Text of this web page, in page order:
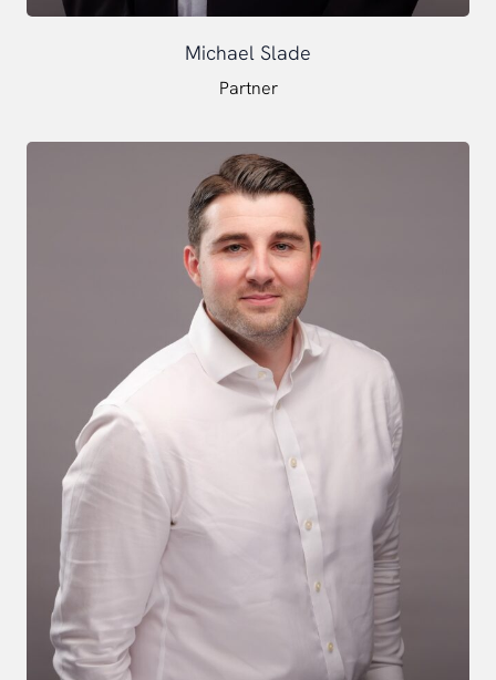
Michael Slade
Partner